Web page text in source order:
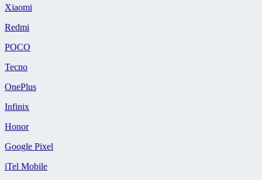
Xiaomi
Redmi
POCO
Tecno
OnePlus
Infinix
Honor
Google Pixel
iTel Mobile